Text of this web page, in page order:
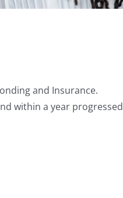
and Insurance.
within a year progressed